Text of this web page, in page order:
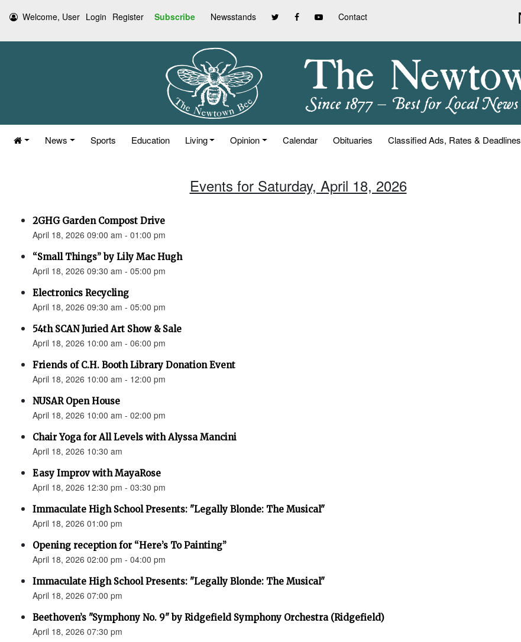
Welcome, User Login Register Subscribe Newsstands Contact
News Sports Education Living Opinion Calendar Obituaries Classified Ads, Rates & Deadlines
Events for Saturday, April 18, 2026
2GHG Garden Compost Drive
April 18, 2026 09:00 am - 01:00 pm
“Small Things” by Lily Mac Hugh
April 18, 2026 09:30 am - 05:00 pm
Electronics Recycling
April 18, 2026 09:30 am - 05:00 pm
54th SCAN Juried Art Show & Sale
April 18, 2026 10:00 am - 06:00 pm
Friends of C.H. Booth Library Donation Event
April 18, 2026 10:00 am - 12:00 pm
NUSAR Open House
April 18, 2026 10:00 am - 02:00 pm
Chair Yoga for All Levels with Alyssa Mancini
April 18, 2026 10:30 am
Easy Improv with MayaRose
April 18, 2026 12:30 pm - 03:30 pm
Immaculate High School Presents: "Legally Blonde: The Musical"
April 18, 2026 01:00 pm
Opening reception for “Here’s To Painting”
April 18, 2026 02:00 pm - 04:00 pm
Immaculate High School Presents: "Legally Blonde: The Musical"
April 18, 2026 07:00 pm
Beethoven’s "Symphony No. 9" by Ridgefield Symphony Orchestra (Ridgefield)
April 18, 2026 07:30 pm